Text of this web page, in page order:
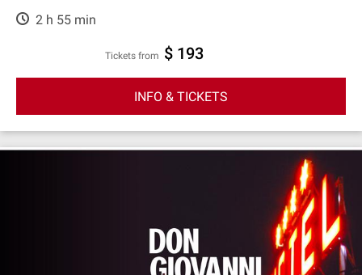
2 h 55 min
Tickets from $ 193
INFO & TICKETS